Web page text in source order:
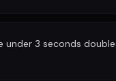
under 3 seconds